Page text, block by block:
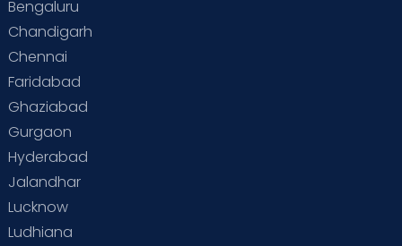
Bengaluru
Chandigarh
Chennai
Faridabad
Ghaziabad
Gurgaon
Hyderabad
Jalandhar
Lucknow
Ludhiana